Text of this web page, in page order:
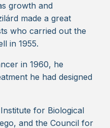
growth and
made a great
who carried out the
in 1955.
in 1960, he
he had designed
for Biological
and the Council for